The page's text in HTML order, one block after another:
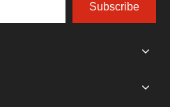
Subscribe